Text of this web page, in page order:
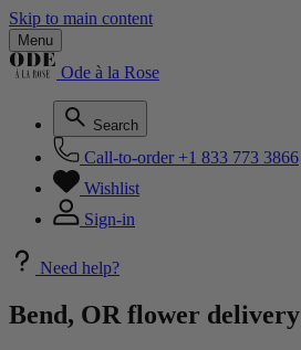
Skip to main content
Menu
Ode à la Rose
Search
Call-to-order +1 833 773 3866
Wishlist
Sign-in
Need help?
Bend, OR flower delivery